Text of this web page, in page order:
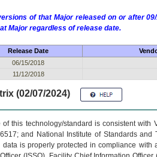
of that Major released on or after
Major regardless of release date.
Release Date
06/15/2018
11/12/2018
(02/07/2024)
this technology/standard is consistent
and National Institute of Standards
is properly protected in compliance